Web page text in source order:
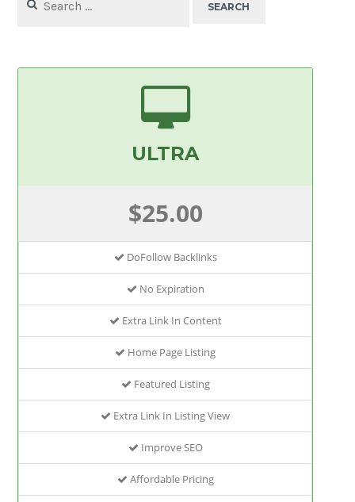
for:
ULTRA
$25.00
DoFollow Backlinks
No Expiration
Extra Link In Content
Home Page Listing
Featured Listing
Extra Link In Listing View
Improve SEO
Affordable Pricing